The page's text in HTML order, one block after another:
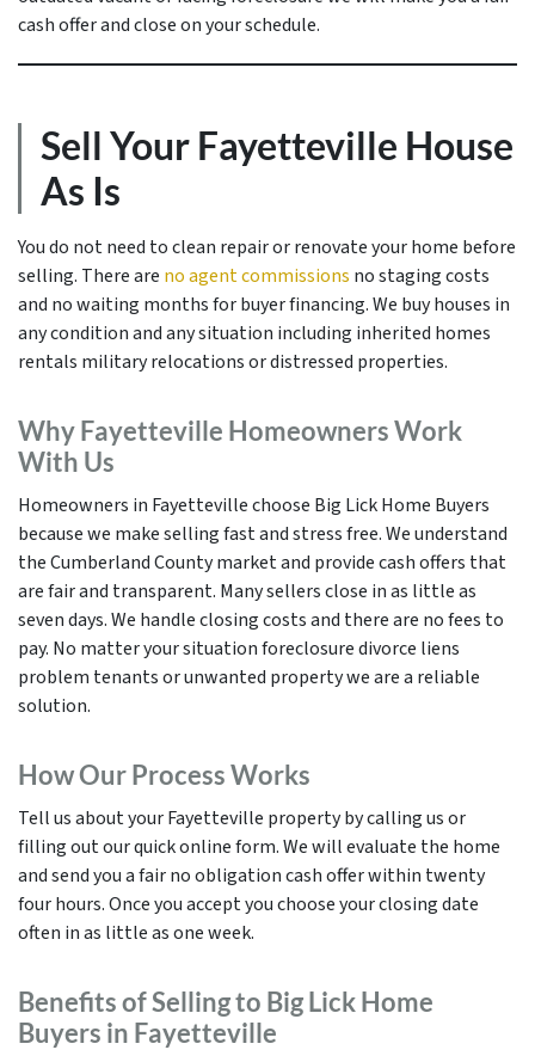
cash offer and close on your schedule.
Sell Your Fayetteville House
As Is
You do not need to clean repair or renovate your home before
selling. There are no agent commissions no staging costs
and no waiting months for buyer financing. We buy houses in
any condition and any situation including inherited homes
rentals military relocations or distressed properties.
Why Fayetteville Homeowners Work
With Us
Homeowners in Fayetteville choose Big Lick Home Buyers
because we make selling fast and stress free. We understand
the Cumberland County market and provide cash offers that
are fair and transparent. Many sellers close in as little as
seven days. We handle closing costs and there are no fees to
pay. No matter your situation foreclosure divorce liens
problem tenants or unwanted property we are a reliable
solution.
How Our Process Works
Tell us about your Fayetteville property by calling us or
filling out our quick online form. We will evaluate the home
and send you a fair no obligation cash offer within twenty
four hours. Once you accept you choose your closing date
often in as little as one week.
Benefits of Selling to Big Lick Home
Buyers in Fayetteville